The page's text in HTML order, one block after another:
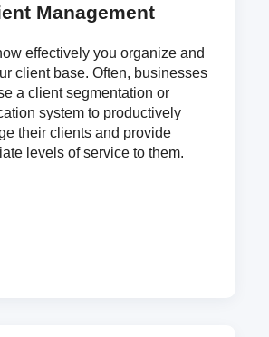
Management
effectively you organize and
client base. Often, businesses
a client segmentation or
system to productively
their clients and provide
levels of service to them.